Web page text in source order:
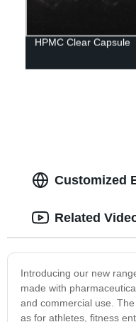
HPMC Clear Capsule
Customized
Introducing our new
made with
and commercial use.
as for athletes, fitness
Related